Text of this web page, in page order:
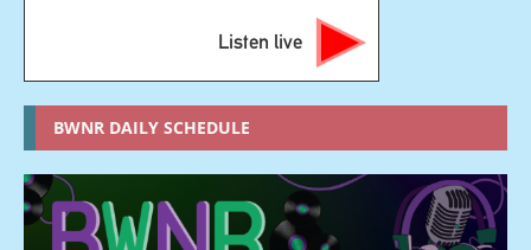
Listen live
BWNR DAILY SCHEDULE